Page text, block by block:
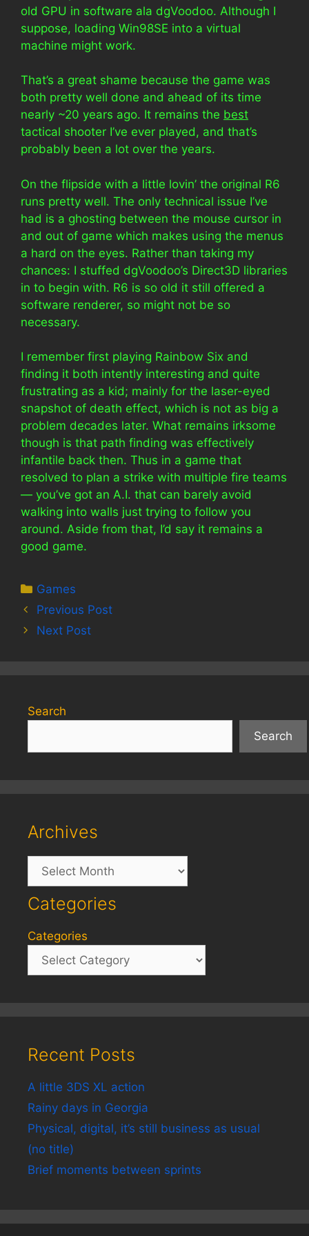
old GPU in software ala dgVoodoo. Although I
suppose, loading Win98SE into a virtual
machine might work.
That’s a great shame because the game was
both pretty well done and ahead of its time
nearly ~20 years ago. It remains the best
tactical shooter I’ve ever played, and that’s
probably been a lot over the years.
On the flipside with a little lovin’ the original R6
runs pretty well. The only technical issue I’ve
had is a ghosting between the mouse cursor in
and out of game which makes using the menus
a hard on the eyes. Rather than taking my
chances: I stuffed dgVoodoo’s Direct3D libraries
in to begin with. R6 is so old it still offered a
software renderer, so might not be so
necessary.
I remember first playing Rainbow Six and
finding it both intently interesting and quite
frustrating as a kid; mainly for the laser-eyed
snapshot of death effect, which is not as big a
problem decades later. What remains irksome
though is that path finding was effectively
infantile back then. Thus in a game that
resolved to plan a strike with multiple fire teams
— you’ve got an A.I. that can barely avoid
walking into walls just trying to follow you
around. Aside from that, I’d say it remains a
good game.
Categories
Games
Previous Post
Next Post
Search
Search
Archives
Archives
Categories
Categories
Recent Posts
A little 3DS XL action
Rainy days in Georgia
Physical, digital, it’s still business as usual
(no title)
Brief moments between sprints